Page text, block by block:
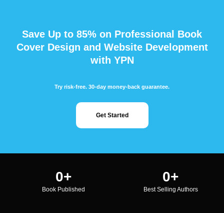
Save Up to 85% on Professional Book
Cover Design and Website Development
with YPN
Try risk-free. 30-day money-back guarantee.
Get Started
0+
Book Published
0+
Best Selling Authors